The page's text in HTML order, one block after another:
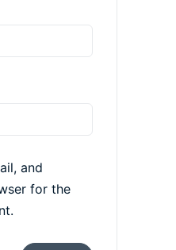
and
for the